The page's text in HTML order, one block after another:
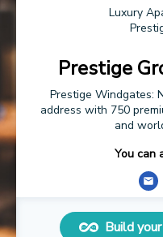
Luxury
Prestige
Prestige Windgates:
address with 750
and
You can
Build